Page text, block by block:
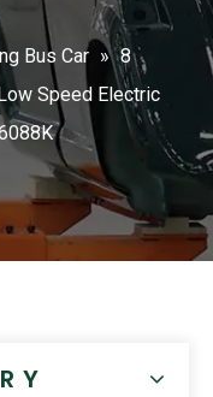
Bus Car » 8
Speed Electric